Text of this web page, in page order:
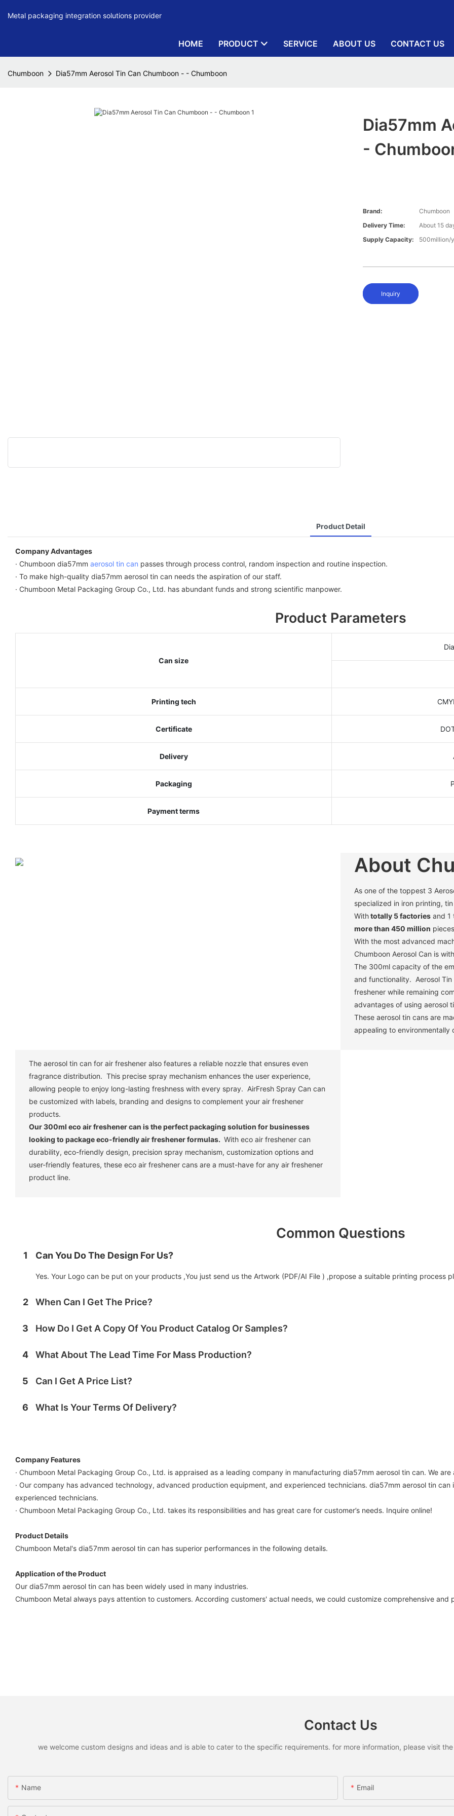
Metal packaging integration solutions provider
HOME PRODUCT SERVICE ABOUT US CONTACT US
Chumboon Dia57mm Aerosol Tin Can Chumboon - - Chumboon
Dia57mm
-
Brand:
Chumboon
Delivery Time:
About 15
Supply Capacity:
500million/
Inquiry
Product Detail
Company Advantages
· Chumboon dia57mm aerosol tin can passes through process control, random inspection and routine inspection.
· To make high-quality dia57mm aerosol tin can needs the aspiration of our staff.
· Chumboon Metal Packaging Group Co., Ltd. has abundant funds and strong scientific manpower.
Product Parameters
Can size
Printing tech
Certificate
Delivery
Packaging
Payment terms
About
As one of the toppest 3
specialized in iron printing,
Withtotally 5 factoriesand 1
more than 450 million
With the most advanced
Chumboon Aerosol Can is
The 300ml capacity of the
and functionality. Aerosol
freshener while remaining
advantages of using aerosol
These aerosol tin cans are
appealing to environmentally
The aerosol tin can for air freshener also features a reliable nozzle that ensures even
fragrance distribution. This precise spray mechanism enhances the user experience,
allowing people to enjoy long-lasting freshness with every spray. AirFresh Spray Can can
be customized with labels, branding and designs to complement your air freshener
products.
Our 300ml eco air freshener can is the perfect packaging solution for businesses
looking to package eco-friendly air freshener formulas. With eco air freshener can
durability, eco-friendly design, precision spray mechanism, customization options and
user-friendly features, these eco air freshener cans are a must-have for any air freshener
product line.
Common Questions
1 Can You Do The Design For Us?
Yes. Your Logo can be put on your products ,You just send us the Artwork (PDF/AI File ) ,propose a suitable printing process
2 When Can I Get The Price?
3 How Do I Get A Copy Of You Product Catalog Or Samples?
4 What About The Lead Time For Mass Production?
5 Can I Get A Price List?
6 What Is Your Terms Of Delivery?
Company Features
· Chumboon Metal Packaging Group Co., Ltd. is appraised as a leading company in manufacturing dia57mm aerosol tin can. We
· Our company has advanced technology, advanced production equipment, and experienced technicians. dia57mm aerosol tin
experienced technicians.
· Chumboon Metal Packaging Group Co., Ltd. takes its responsibilities and has great care for customer’s needs. Inquire online!
Product Details
Chumboon Metal's dia57mm aerosol tin can has superior performances in the following details.
Application of the Product
Our dia57mm aerosol tin can has been widely used in many industries.
Chumboon Metal always pays attention to customers. According customers' actual needs, we could customize comprehensive and
Contact Us
we welcome custom designs and ideas and is able to cater to the specific requirements. for more information, please visit
Name Email